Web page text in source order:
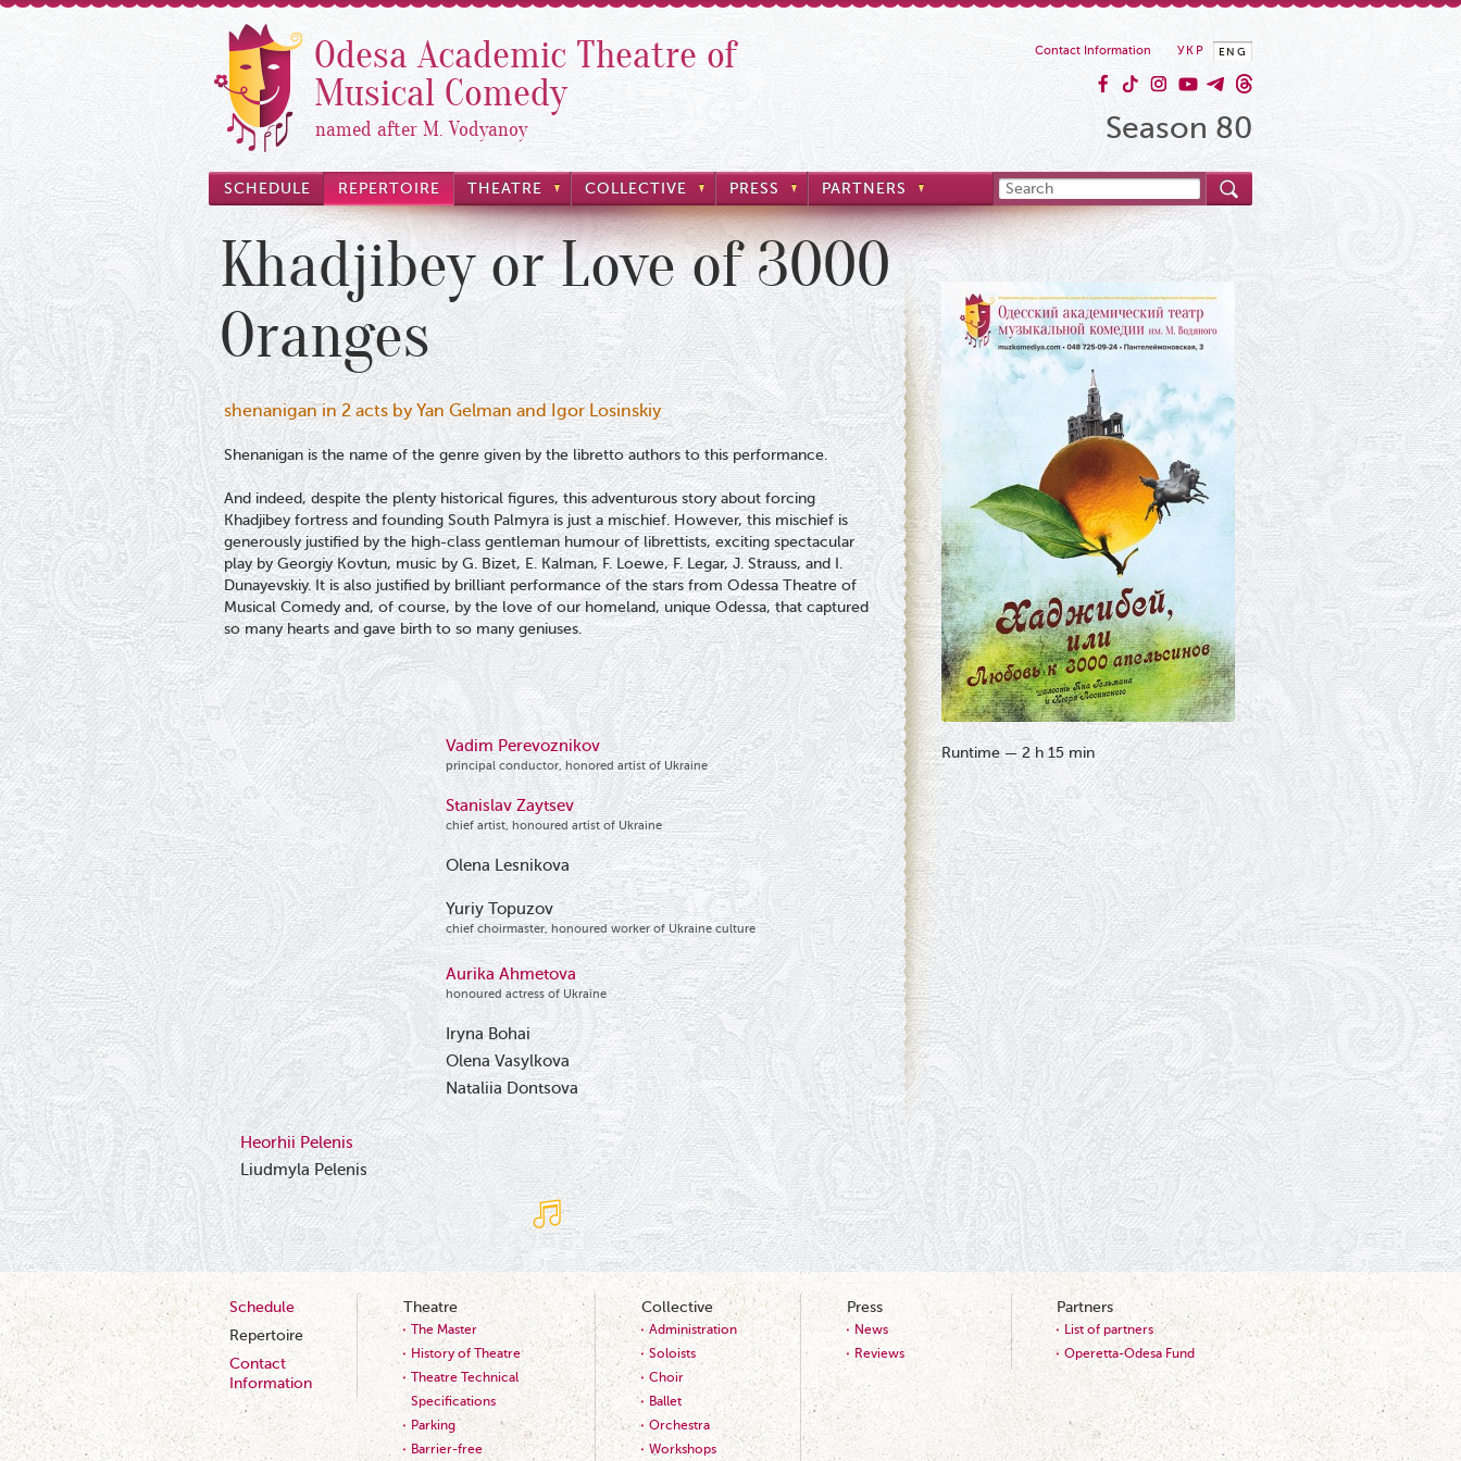
Odesa Academic Theatre of
Musical Comedy
named after M. Vodyanoy
ENG
УКР
Contact Information
Season 80
SCHEDULE REPERTOIRE THEATRE COLLECTIVE PRESS PARTNERS
Khadjibey or Love of 3000
Oranges
shenanigan in 2 acts by Yan Gelman and Igor Losinskiy
Shenanigan is the name of the genre given by the libretto authors to this performance.
And indeed, despite the plenty historical figures, this adventurous story about forcing
Khadjibey fortress and founding South Palmyra is just a mischief. However, this mischief is
generously justified by the high-class gentleman humour of librettists, exciting spectacular
play by Georgiy Kovtun, music by G. Bizet, E. Kalman, F. Loewe, F. Legar, J. Strauss, and I.
Dunayevskiy. It is also justified by brilliant performance of the stars from Odessa Theatre of
Musical Comedy and, of course, by the love of our homeland, unique Odessa, that captured
so many hearts and gave birth to so many geniuses.
Vadim Perevoznikov
principal conductor, honored artist of Ukraine
Stanislav Zaytsev
chief artist, honoured artist of Ukraine
Olena Lesnikova
Yuriy Topuzov
chief choirmaster, honoured worker of Ukraine culture
Aurika Ahmetova
honoured actress of Ukraine
Iryna Bohai
Olena Vasylkova
Nataliia Dontsova
Heorhii Pelenis
Liudmyla Pelenis
Runtime — 2 h 15 min
Schedule
Repertoire
Contact
Information
Theatre
The Master
History of Theatre
Theatre Technical
Specifications
Parking
Barrier-free
Collective
Administration
Soloists
Choir
Ballet
Orchestra
Workshops
Press
News
Reviews
Partners
List of partners
Operetta-Odesa Fund